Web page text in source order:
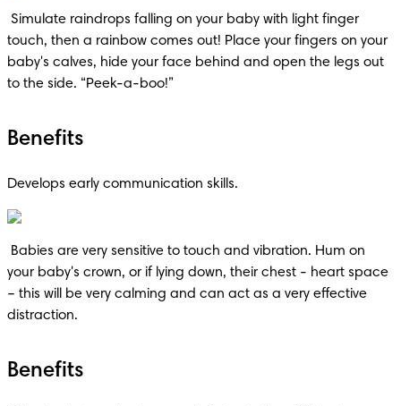
touch, then a rainbow comes out! Place your fingers on your
baby's calves, hide your face behind and open the legs out
to the side. “Peek-a-boo!”
Benefits
Develops early communication skills.
your baby's crown, or if lying down, their chest - heart space
– this will be very calming and can act as a very effective
distraction.
Benefits